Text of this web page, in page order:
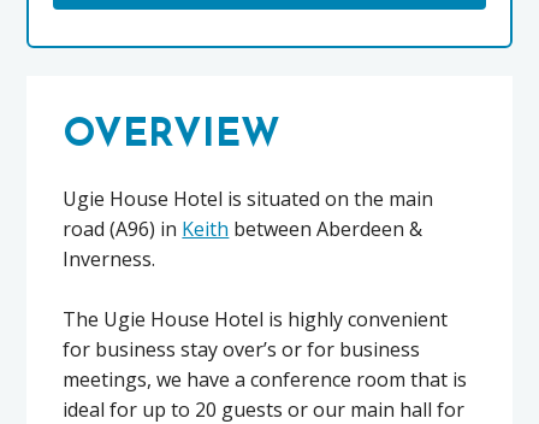
OVERVIEW
Ugie House Hotel is situated on the main
road (A96) in Keith between Aberdeen &
Inverness.
The Ugie House Hotel is highly convenient
for business stay over’s or for business
meetings, we have a conference room that is
ideal for up to 20 guests or our main hall for